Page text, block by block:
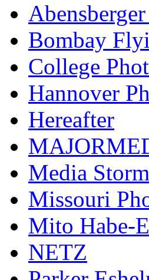
Bombay
College
Hannover
Hereafter
Media Storm
Missouri
Mito Habe-
NETZ